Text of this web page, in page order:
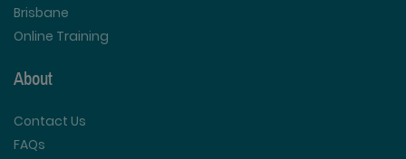
Brisbane
Online Training
About
Contact Us
FAQs